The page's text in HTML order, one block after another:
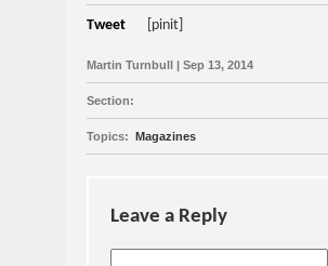
Tweet [pinit]
Martin Turnbull | Sep 13, 2014
Section:
Topics: Magazines
Leave a Reply